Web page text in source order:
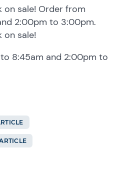
on sale! Order from
2:00pm to 3:00pm.
on sale!
8:45am and 2:00pm to